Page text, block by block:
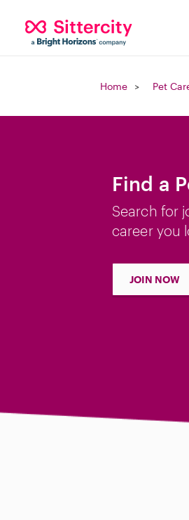
Home Pet
Find a
Search for
career you
JOIN NOW